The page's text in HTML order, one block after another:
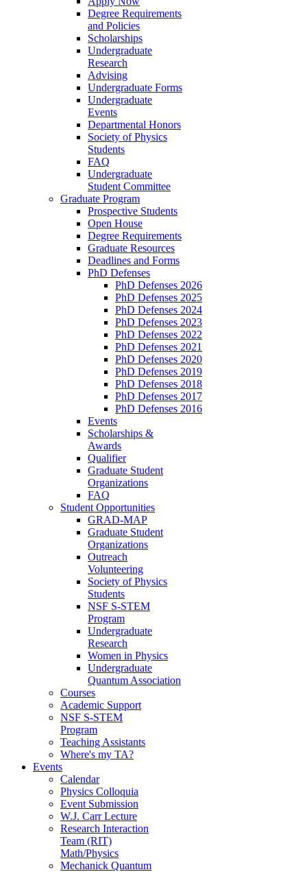
Degree Requirements
and Policies
Scholarships
Undergraduate
Research
Advising
Undergraduate Forms
Undergraduate
Events
Departmental Honors
Society of Physics
Students
FAQ
Undergraduate
Student Committee
Graduate Program
Prospective Students
Open House
Degree Requirements
Graduate Resources
Deadlines and Forms
PhD Defenses
PhD Defenses 2026
PhD Defenses 2025
PhD Defenses 2024
PhD Defenses 2023
PhD Defenses 2022
PhD Defenses 2021
PhD Defenses 2020
PhD Defenses 2019
PhD Defenses 2018
PhD Defenses 2017
PhD Defenses 2016
Events
Scholarships &
Awards
Qualifier
Graduate Student
Organizations
FAQ
Student Opportunities
GRAD-MAP
Graduate Student
Organizations
Outreach
Volunteering
Society of Physics
Students
NSF S-STEM
Program
Undergraduate
Research
Women in Physics
Undergraduate
Quantum Association
Courses
Academic Support
NSF S-STEM
Program
Teaching Assistants
Where's my TA?
Events
Calendar
Physics Colloquia
Event Submission
W.J. Carr Lecture
Research Interaction
Team (RIT)
Math/Physics
Mechanick Quantum